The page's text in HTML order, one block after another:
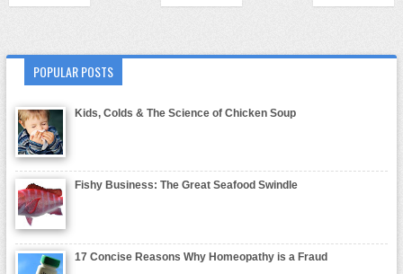
POPULAR POSTS
Kids, Colds & The Science of Chicken Soup
Fishy Business: The Great Seafood Swindle
17 Concise Reasons Why Homeopathy is a Fraud